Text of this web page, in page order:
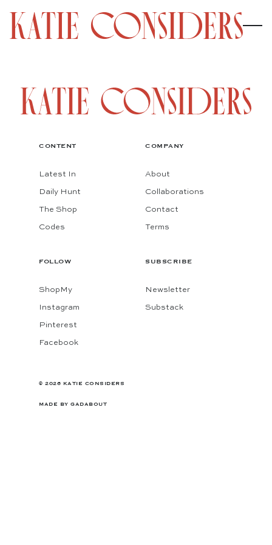
CONTENT
Latest In
Daily Hunt
The Shop
Codes
COMPANY
About
Collaborations
Contact
Terms
FOLLOW
ShopMy
Instagram
Pinterest
Facebook
SUBSCRIBE
Newsletter
Substack
© 2026 KATIE CONSIDERS
MADE BY GADABOUT